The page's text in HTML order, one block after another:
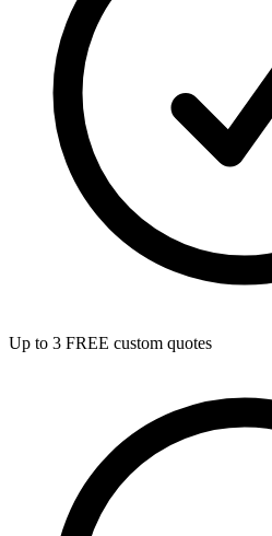
Up to 3 FREE custom quotes